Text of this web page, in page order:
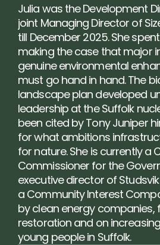
Julia was the Development
joint Managing Director of
till December 2025. She
making the case that major
genuine environmental
must go hand in hand. The
landscape plan developed
leadership at the Suffolk
been cited by Tony Juniper
for what ambitions
for nature. She is currently a
Commissioner for the
executive director of
a Community Interest
by clean energy companies,
restoration and on
young people in Suffolk.